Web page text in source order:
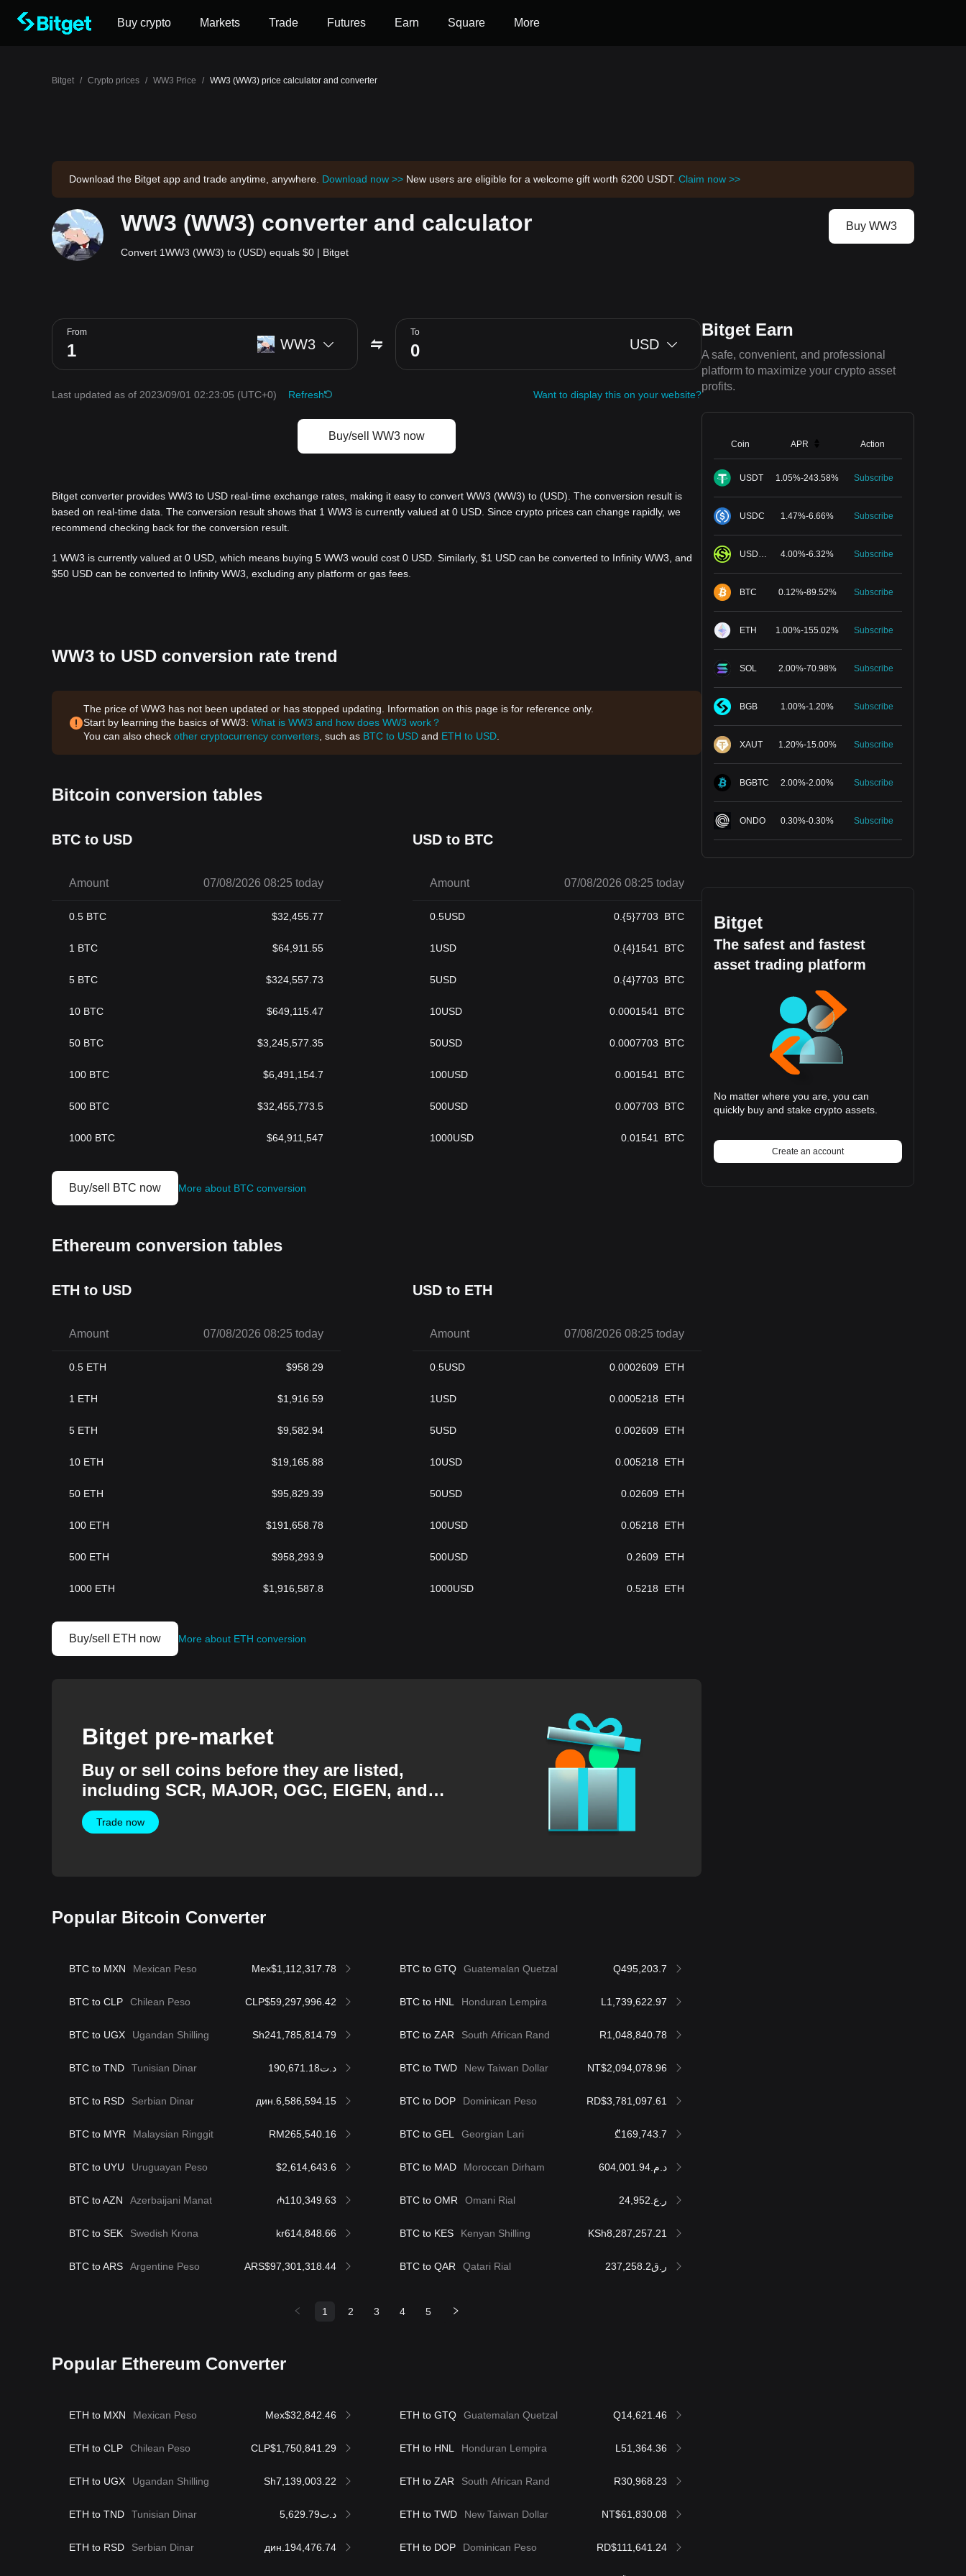
Buy crypto Markets Trade Futures Earn Square More
Bitget / Crypto prices / WW3 Price / WW3 (WW3) price calculator and converter
Download the Bitget app and trade anytime, anywhere. Download now >> New users are eligible for a welcome gift worth 6200 USDT. Claim now >>
WW3 (WW3) converter and calculator
Convert 1WW3 (WW3) to (USD) equals $0 | Bitget
Buy WW3
From
WW3
To
USD
Last updated as of 2023/09/01 02:23:05 (UTC+0) Refresh Want to display this on your website?
Buy/sell WW3 now
Bitget converter provides WW3 to USD real-time exchange rates, making it easy to convert WW3 (WW3) to (USD). The conversion result is
based on real-time data. The conversion result shows that 1 WW3 is currently valued at 0 USD. Since crypto prices can change rapidly, we
recommend checking back for the conversion result.
1 WW3 is currently valued at 0 USD, which means buying 5 WW3 would cost 0 USD. Similarly, $1 USD can be converted to Infinity WW3, and
$50 USD can be converted to Infinity WW3, excluding any platform or gas fees.
WW3 to USD conversion rate trend
The price of WW3 has not been updated or has stopped updating. Information on this page is for reference only.
Start by learning the basics of WW3: What is WW3 and how does WW3 work？
You can also check other cryptocurrency converters , such as BTC to USD and ETH to USD
Bitcoin conversion tables
BTC to USD
Amount 07/08/2026 08:25 today
0.5 BTC $32,455.77
1 BTC $64,911.55
5 BTC $324,557.73
10 BTC $649,115.47
50 BTC $3,245,577.35
100 BTC $6,491,154.7
500 BTC $32,455,773.5
1000 BTC $64,911,547
USD to BTC
Amount 07/08/2026 08:25 today
0.5USD 0.{5}7703 BTC
1 USD 0.{4}1541 BTC
5USD 0.{4}7703 BTC
10USD 0.0001541 BTC
50USD 0.0007703 BTC
100USD 0.001541 BTC
500USD 0.007703 BTC
1000USD 0.01541 BTC
Buy/sell BTC now More about BTC conversion
Ethereum conversion tables
ETH to USD
Amount 07/08/2026 08:25 today
0.5 ETH $958.29
1 ETH $1,916.59
5 ETH $9,582.94
10 ETH $19,165.88
50 ETH $95,829.39
100 ETH $191,658.78
500 ETH $958,293.9
1000 ETH $1,916,587.8
USD to ETH
Amount 07/08/2026 08:25 today
0.5USD 0.0002609 ETH
1 USD 0.0005218 ETH
5USD 0.002609 ETH
10USD 0.005218 ETH
50USD 0.02609 ETH
100USD 0.05218 ETH
500USD 0.2609 ETH
1000USD 0.5218 ETH
Buy/sell ETH now More about ETH conversion
Bitget pre-market
Buy or sell coins before they are listed,
including SCR, MAJOR, OGC, EIGEN, and
more.
Trade now
Popular Bitcoin Converter
BTC to MXN Mexican Peso Mex$1,112,317.78 BTC to GTQ Guatemalan Quetzal Q495,203.7
BTC to CLP Chilean Peso CLP$59,297,996.42 BTC to HNL Honduran Lempira L1,739,622.97
BTC to UGX Ugandan Shilling Sh241,785,814.79 BTC to ZAR South African Rand R1,048,840.78
BTC to TND Tunisian Dinar د.ت190,671.18 BTC to TWD New Taiwan Dollar NT$2,094,078.96
BTC to RSD Serbian Dinar дин.6,586,594.15 BTC to DOP Dominican Peso RD$3,781,097.61
BTC to MYR Malaysian Ringgit RM265,540.16 BTC to GEL Georgian Lari ₾169,743.7
BTC to UYU Uruguayan Peso $2,614,643.6 BTC to MAD Moroccan Dirham د.م.604,001.94
BTC to AZN Azerbaijani Manat ₼110,349.63 BTC to OMR Omani Rial ر.ع.24,952
BTC to SEK Swedish Krona kr614,848.66 BTC to KES Kenyan Shilling KSh8,287,257.21
BTC to ARS Argentine Peso ARS$97,301,318.44 BTC to QAR Qatari Rial ر.ق237,258.2
1 2 3 4 5
Popular Ethereum Converter
ETH to MXN Mexican Peso Mex$32,842.46 ETH to GTQ Guatemalan Quetzal Q14,621.46
ETH to CLP Chilean Peso CLP$1,750,841.29 ETH to HNL Honduran Lempira L51,364.36
ETH to UGX Ugandan Shilling Sh7,139,003.22 ETH to ZAR South African Rand R30,968.23
ETH to TND Tunisian Dinar د.ت5,629.79 ETH to TWD New Taiwan Dollar NT$61,830.08
ETH to RSD Serbian Dinar дин.194,476.74 ETH to DOP Dominican Peso RD$111,641.24
Bitget Earn
A safe, convenient, and professional
platform to maximize your crypto asset
profits.
Coin APR Action
USDT 1.05%-243.58% Subscribe
USDC 1.47%-6.66% Subscribe
USDGO 4.00%-6.32% Subscribe
BTC 0.12%-89.52% Subscribe
ETH 1.00%-155.02% Subscribe
SOL 2.00%-70.98% Subscribe
BGB 1.00%-1.20% Subscribe
XAUT 1.20%-15.00% Subscribe
BGBTC 2.00%-2.00% Subscribe
ONDO 0.30%-0.30% Subscribe
Bitget
The safest and fastest
asset trading platform
No matter where you are, you can
quickly buy and stake crypto assets.
Create an account